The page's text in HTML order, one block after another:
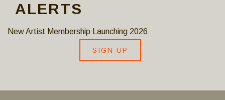
ALERTS
New Artist Membership Launching 2026
SIGN UP